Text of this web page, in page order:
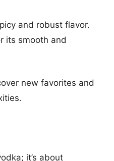
and robust flavor.
its smooth and
new favorites and
it’s about